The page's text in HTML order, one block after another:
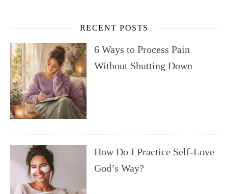
RECENT POSTS
6 Ways to Process Pain
Without Shutting Down
How Do I Practice Self-Love
God’s Way?